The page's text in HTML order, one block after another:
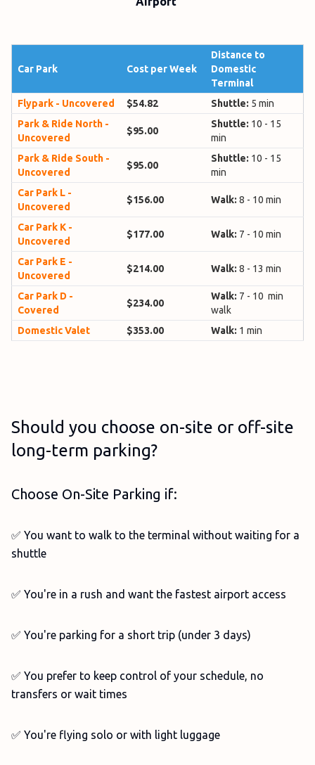
Car Park Cost per Week
Distance to
Domestic
Terminal
Flypark - Uncovered
$54.82 Shuttle: 5 min
Park & Ride North -
Uncovered
$95.00
Shuttle: 10 - 15
min
Park & Ride South -
Uncovered
$95.00
Shuttle: 10 - 15
min
Car Park L -
Uncovered
$156.00 Walk: 8 - 10 min
Car Park K -
Uncovered
$177.00 Walk: 7 - 10 min
Car Park E -
Uncovered
$214.00 Walk: 8 - 13 min
Car Park D -
Covered
$234.00
Walk: 7 - 10 min
walk
Domestic Valet
$353.00 Walk: 1 min
Should you choose on-site or off-site
long-term parking?
Choose On-Site Parking if:
✅ You want to walk to the terminal without waiting for a
shuttle
✅ You're in a rush and want the fastest airport access
✅ You're parking for a short trip (under 3 days)
✅ You prefer to keep control of your schedule, no
transfers or wait times
✅ You're flying solo or with light luggage